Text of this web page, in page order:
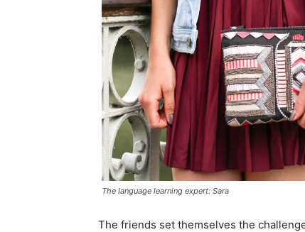
The language learning expert: Sara
The friends set themselves the